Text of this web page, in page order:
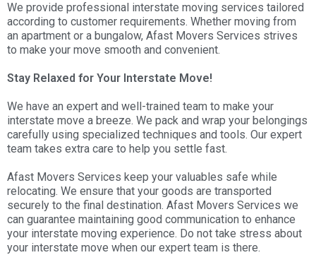
We provide professional interstate moving services tailored
according to customer requirements. Whether moving from
an apartment or a bungalow, Afast Movers Services strives
to make your move smooth and convenient.
Stay Relaxed for Your Interstate Move!
We have an expert and well-trained team to make your
interstate move a breeze. We pack and wrap your belongings
carefully using specialized techniques and tools. Our expert
team takes extra care to help you settle fast.
Afast Movers Services keep your valuables safe while
relocating. We ensure that your goods are transported
securely to the final destination. Afast Movers Services we
can guarantee maintaining good communication to enhance
your interstate moving experience. Do not take stress about
your interstate move when our expert team is there.